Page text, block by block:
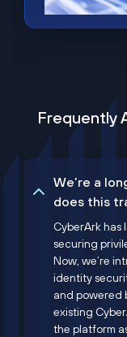
Frequently
We’re a
does this
CyberArk
securing
Now, we’re
identity
and powered
existing
the platform